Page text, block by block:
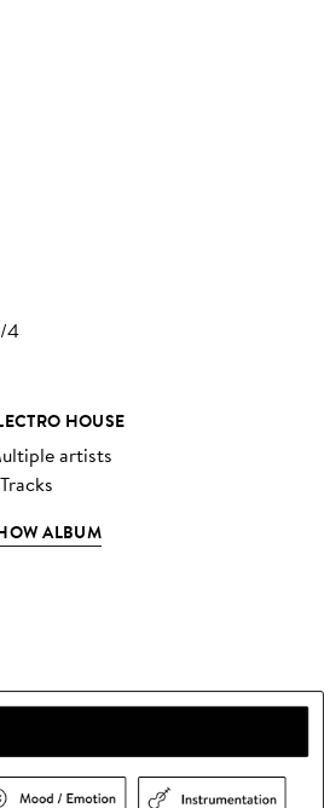
4
HOUSE
artists
ALBUM